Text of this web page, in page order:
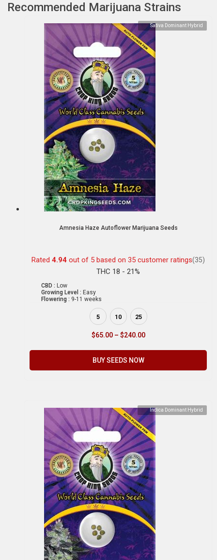
Recommended Marijuana Strains
Sativa Dominant Hybrid
Amnesia Haze Autoflower Marijuana Seeds
Rated 4.94 out of 5 based on 35 customer ratings(35)
THC 18 - 21%
CBD : Low
Growing Level : Easy
Flowering : 9-11 weeks
5 10 25
$65.00 – $240.00
BUY SEEDS NOW
Indica Dominant Hybrid